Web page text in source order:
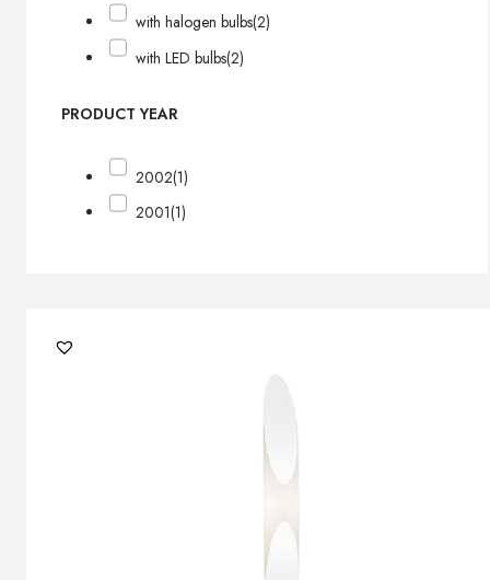
with halogen bulbs(2)
with LED bulbs(2)
PRODUCT YEAR
2002(1)
2001(1)